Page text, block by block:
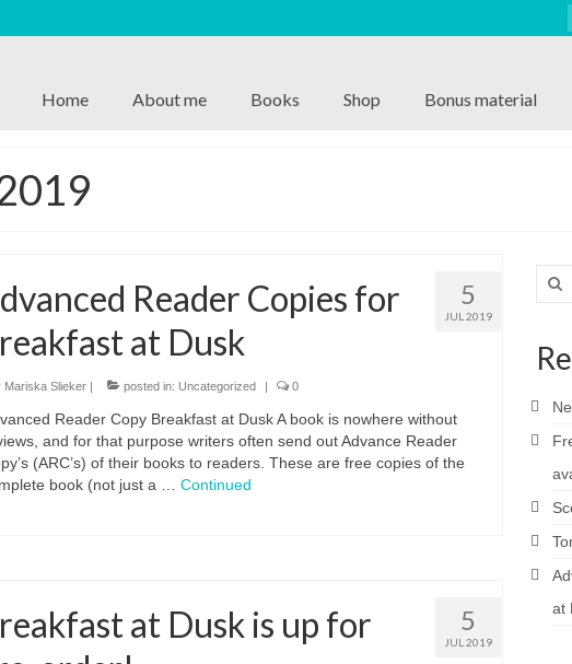
Home About me Books Shop Bonus material
5
JUL 2019
Reader Copies for
at Dusk
Mariska Slieker| posted in: Uncategorized | 0
Reader Copy Breakfast at Dusk A book is nowhere without
and for that purpose writers often send out Advance Reader
(ARC’s) of their books to readers. These are free copies of the
book (not just a … Continued
5
JUL 2019
at Dusk is up for
for:
at